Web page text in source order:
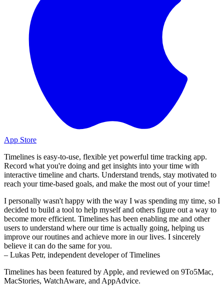
App Store
Timelines is easy-to-use, flexible yet powerful time tracking app.
Record what you're doing and get insights into your time with
interactive timeline and charts. Understand trends, stay motivated to
reach your time-based goals, and make the most out of your time!
I personally wasn't happy with the way I was spending my time, so I
decided to build a tool to help myself and others figure out a way to
become more efficient. Timelines has been enabling me and other
users to understand where our time is actually going, helping us
improve our routines and achieve more in our lives. I sincerely
believe it can do the same for you.
– Lukas Petr, independent developer of Timelines
Timelines has been featured by Apple, and reviewed on 9To5Mac,
MacStories, WatchAware, and AppAdvice.